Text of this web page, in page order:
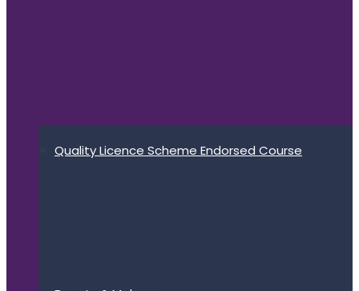
Quality Licence Scheme Endorsed Course